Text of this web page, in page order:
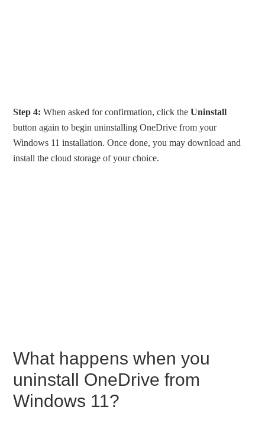
Step 4: When asked for confirmation, click theUninstall
button again to begin uninstalling OneDrive from your
Windows 11 installation. Once done, you may download and
install the cloud storage of your choice.
What happens when you
uninstall OneDrive from
Windows 11?